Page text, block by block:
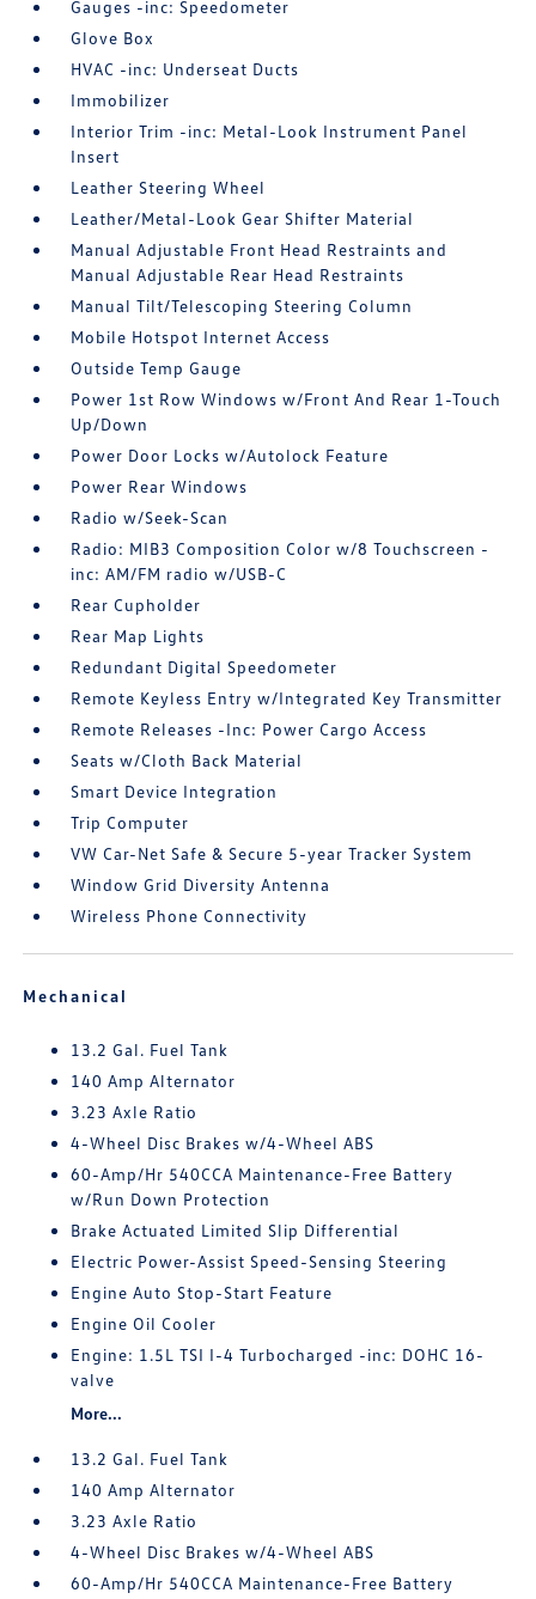
Gauges -inc: Speedometer
Glove Box
HVAC -inc: Underseat Ducts
Immobilizer
Interior Trim -inc: Metal-Look Instrument Panel
Insert
Leather Steering Wheel
Leather/Metal-Look Gear Shifter Material
Manual Adjustable Front Head Restraints and
Manual Adjustable Rear Head Restraints
Manual Tilt/Telescoping Steering Column
Mobile Hotspot Internet Access
Outside Temp Gauge
Power 1st Row Windows w/Front And Rear 1-Touch
Up/Down
Power Door Locks w/Autolock Feature
Power Rear Windows
Radio w/Seek-Scan
Radio: MIB3 Composition Color w/8 Touchscreen -
inc: AM/FM radio w/USB-C
Rear Cupholder
Rear Map Lights
Redundant Digital Speedometer
Remote Keyless Entry w/Integrated Key Transmitter
Remote Releases -Inc: Power Cargo Access
Seats w/Cloth Back Material
Smart Device Integration
Trip Computer
VW Car-Net Safe & Secure 5-year Tracker System
Window Grid Diversity Antenna
Wireless Phone Connectivity
Mechanical
13.2 Gal. Fuel Tank
140 Amp Alternator
3.23 Axle Ratio
4-Wheel Disc Brakes w/4-Wheel ABS
60-Amp/Hr 540CCA Maintenance-Free Battery
w/Run Down Protection
Brake Actuated Limited Slip Differential
Electric Power-Assist Speed-Sensing Steering
Engine Auto Stop-Start Feature
Engine Oil Cooler
Engine: 1.5L TSI I-4 Turbocharged -inc: DOHC 16-
valve
More...
13.2 Gal. Fuel Tank
140 Amp Alternator
3.23 Axle Ratio
4-Wheel Disc Brakes w/4-Wheel ABS
60-Amp/Hr 540CCA Maintenance-Free Battery